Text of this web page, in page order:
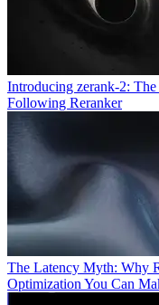
Introducing zerank-2:
Following Reranker
The Latency Myth: Why
Optimization You Can